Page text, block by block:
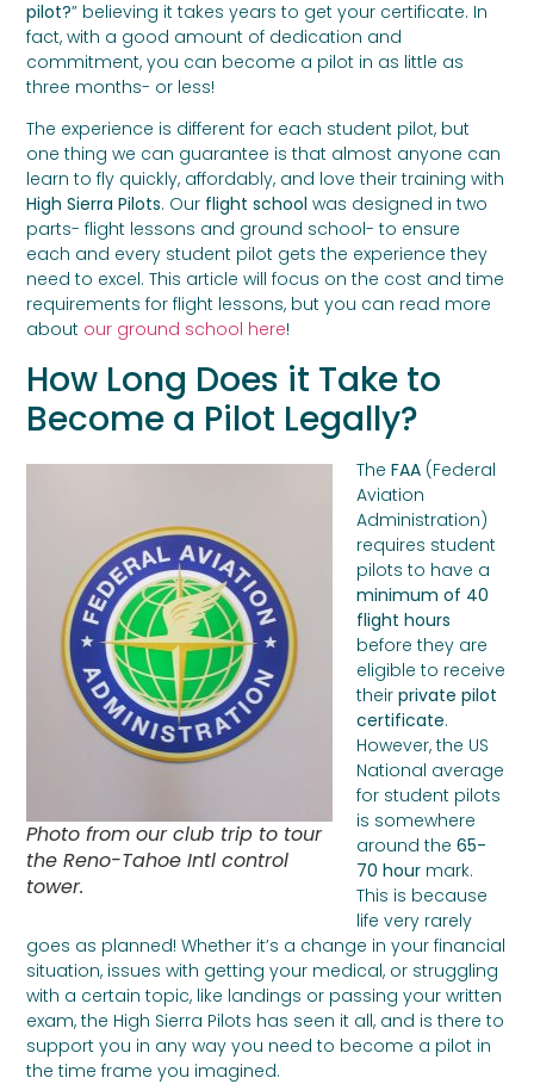
pilot?” believing it takes years to get your certificate. In
fact, with a good amount of dedication and
commitment, you can become a pilot in as little as
three months- or less!
The experience is different for each student pilot, but
one thing we can guarantee is that almost anyone can
learn to fly quickly, affordably, and love their training with
High Sierra Pilots. Our flight school was designed in two
parts- flight lessons and ground school- to ensure
each and every student pilot gets the experience they
need to excel. This article will focus on the cost and time
requirements for flight lessons, but you can read more
about our ground school here!
How Long Does it Take to
Become a Pilot Legally?
Photo from our club trip to tour
the Reno-Tahoe Intl control
tower.
TheFAA (Federal
Aviation
Administration)
requires student
pilots to have a
minimum of 40
flight hours
before they are
eligible to receive
theirprivate pilot
certificate.
However, the US
National average
for student pilots
is somewhere
around the65-
70 hour mark.
This is because
life very rarely
goes as planned! Whether it’s a change in your financial
situation, issues with getting your medical, or struggling
with a certain topic, like landings or passing your written
exam, the High Sierra Pilots has seen it all, and is there to
support you in any way you need to become a pilot in
the time frame you imagined.